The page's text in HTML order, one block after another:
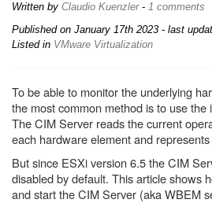
Written by Claudio Kuenzler- 1 comments
Published on January 17th 2023 - last
Listed in VMware Virtualization
To be able to monitor the underlying
the most common method is to use the
The CIM Server reads the current
each hardware element and
But since ESXi version 6.5 the CIM
disabled by default. This article shows
and start the CIM Server (aka WBEM